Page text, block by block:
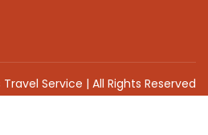
Service | All Rights Reserved